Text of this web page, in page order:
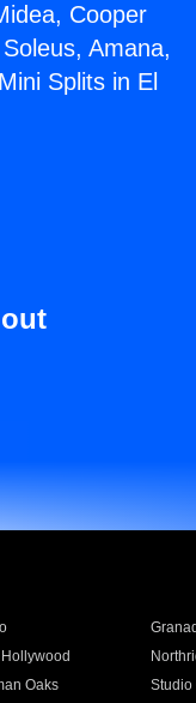
Cooper
Amana,
Splits in El
Oaks Studio